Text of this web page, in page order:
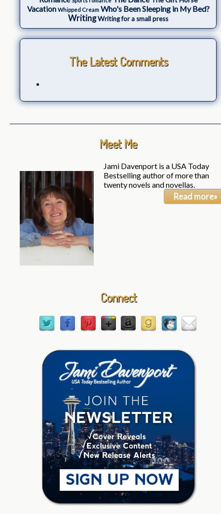
Vacation Whipped Cream Who's Been Sleeping in My Bed?
WritingWriting for a small press
The Latest Comments
Meet Me
Jami Davenport is a USA Today
Bestselling author of more than
twenty novels and novellas.
Read more»
Connect